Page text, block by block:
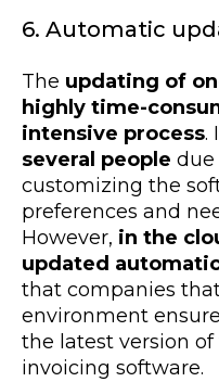
6. Automatic
The updating of
highly time-
intensive process.
several people due
customizing the
preferences and
However, in the
updated
that companies
environment
the latest version
invoicing software.